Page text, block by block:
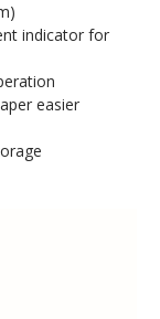
indicator for
easier